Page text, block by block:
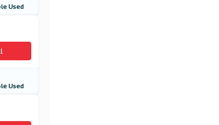
Used
Used